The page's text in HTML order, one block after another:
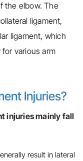
the elbow. The
ligament,
ligament, which
various arm
Injuries?
injuries mainly fall
result in lateral